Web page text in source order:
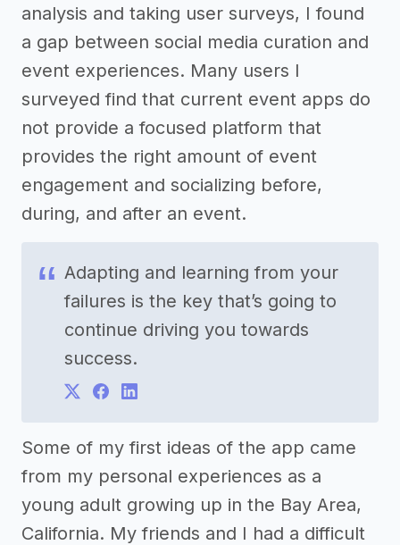
analysis and taking user surveys, I found
a gap between social media curation and
event experiences. Many users I
surveyed find that current event apps do
not provide a focused platform that
provides the right amount of event
engagement and socializing before,
during, and after an event.
Adapting and learning from your
failures is the key that’s going to
continue driving you towards
success.
Some of my first ideas of the app came
from my personal experiences as a
young adult growing up in the Bay Area,
California. My friends and I had a difficult